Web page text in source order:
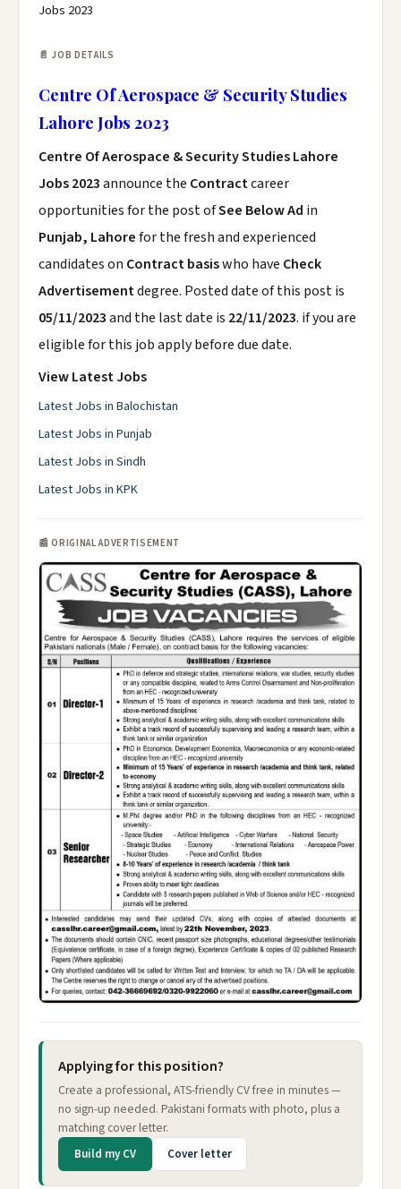
Jobs 2023
📄 JOB DETAILS
Centre Of Aerospace & Security Studies
Lahore Jobs 2023
Centre Of Aerospace & Security Studies Lahore
Jobs 2023announce the Contractcareer
opportunities for the post ofSee Below Ad in
Punjab, Lahorefor the fresh and experienced
candidates on Contract basiswho have Check
Advertisementdegree. Posted date of this post is
05/11/2023and the last date is 22/11/2023. if you are
eligible for this job apply before due date.
View Latest Jobs
Latest Jobs in Balochistan
Latest Jobs in Punjab
Latest Jobs in Sindh
Latest Jobs in KPK
📰 ORIGINAL ADVERTISEMENT
Applying for this position?
Create a professional, ATS-friendly CV free in minutes —
no sign-up needed. Pakistani formats with photo, plus a
matching cover letter.
Build my CV Cover letter